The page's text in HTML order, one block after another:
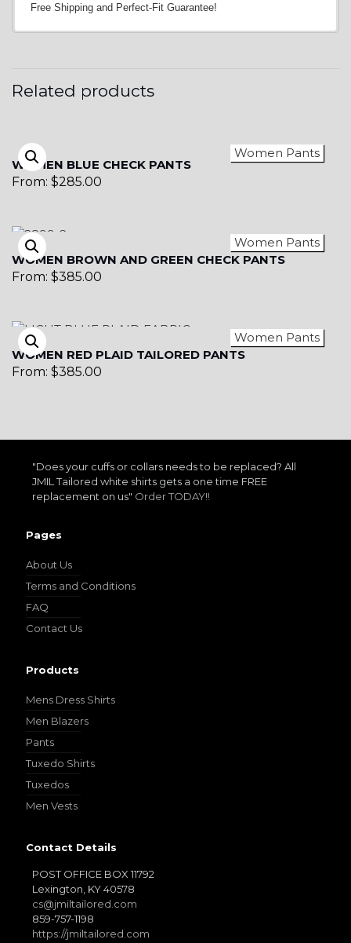
Free Shipping and Perfect-Fit Guarantee!
Related products
WOMEN BLUE CHECK PANTS
From: $285.00
Women Pants
WOMEN BROWN AND GREEN CHECK PANTS
From: $385.00
Women Pants
WOMEN RED PLAID TAILORED PANTS
From: $385.00
Women Pants
"Does your cuffs or collars needs to be replaced? All
JMIL Tailored white shirts gets a one time FREE
replacement on us" Order TODAY!!
Pages
About Us
Terms and Conditions
FAQ
Contact Us
Products
Mens Dress Shirts
Men Blazers
Pants
Tuxedo Shirts
Tuxedos
Men Vests
Contact Details
POST OFFICE BOX 11792
Lexington, KY 40578
cs@jmiltailored.com
859-757-1198
https://jmiltailored.com